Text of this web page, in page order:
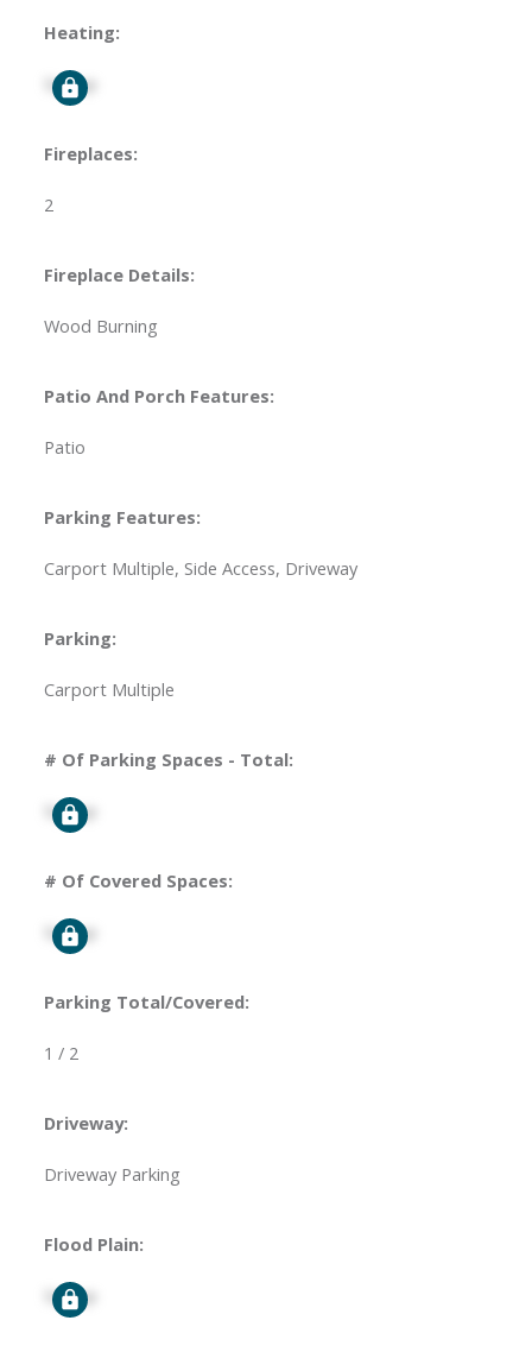
Heating:
Signup
Fireplaces:
2
Fireplace Details:
Wood Burning
Patio And Porch Features:
Patio
Parking Features:
Carport Multiple, Side Access, Driveway
Parking:
Carport Multiple
# Of Parking Spaces - Total:
Signup
# Of Covered Spaces:
Signup
Parking Total/Covered:
1 / 2
Driveway:
Driveway Parking
Flood Plain:
Signup